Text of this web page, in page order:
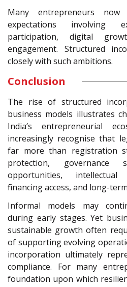
Many entrepreneurs
expectations involving
participation, digital
engagement. Structured
closely with such ambitions.
Conclusion
The rise of structured
business models illustrates
India’s entrepreneurial
increasingly recognise that
far more than registration
protection, governance
opportunities,
financing access, and long-
Informal models may
during early stages. Yet
sustainable growth often
of supporting evolving
incorporation ultimately
compliance. For many
foundation upon which